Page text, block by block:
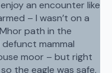
an encounter like
– I wasn’t on a
path in the
mammal
moor – but right
the eagle was safe,